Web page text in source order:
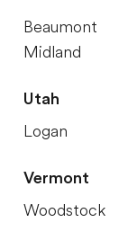
Beaumont
Midland
Utah
Logan
Vermont
Woodstock